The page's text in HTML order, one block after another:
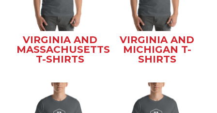
VIRGINIA AND
MASSACHUSETTS
T-SHIRTS
VIRGINIA AND
MICHIGAN T-
SHIRTS